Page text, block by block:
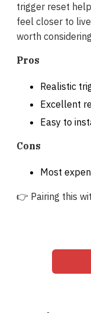
trigger reset
feel closer to
worth
Pros
Realistic
Excellent
Easy to
Cons
Most
👉 Pairing this